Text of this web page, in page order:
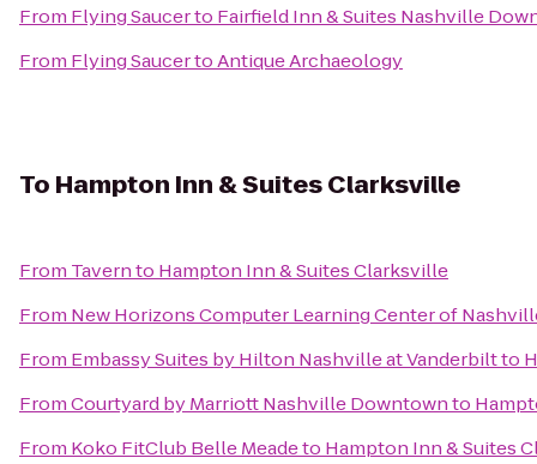
From Flying Saucerto Fairfield Inn & Suites Nashville
From Flying SaucertoAntique Archaeology
To Hampton Inn & Suites Clarksville
From Tavernto Hampton Inn & Suites Clarksville
From New Horizons Computer Learning Center of
From Embassy Suites by Hilton Nashville at Vanderbiltto
FromCourtyard by Marriott Nashville Downtownto
From Koko FitClub Belle Meadeto Hampton Inn & Suites